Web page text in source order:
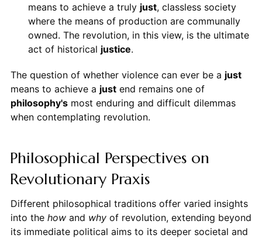
means to achieve a truly just, classless society
where the means of production are communally
owned. The revolution, in this view, is the ultimate
act of historical justice.
The question of whether violence can ever be a just
means to achieve a justend remains one of
philosophy'smost enduring and difficult dilemmas
when contemplating revolution.
Philosophical Perspectives on
Revolutionary Praxis
Different philosophical traditions offer varied insights
into the howand whyof revolution, extending beyond
its immediate political aims to its deeper societal and